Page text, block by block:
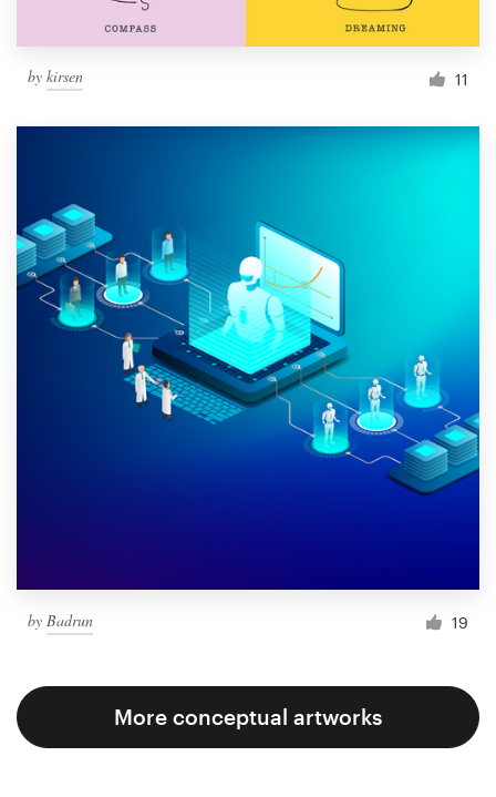
by kirsen 11
by Badrun 19
More conceptual artworks